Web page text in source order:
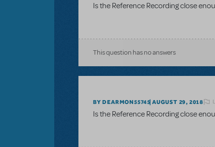
Is the Reference Recording close
This question has no answers
BY DEARMON55745 AUGUST 29, 2018
Is the Reference Recording close